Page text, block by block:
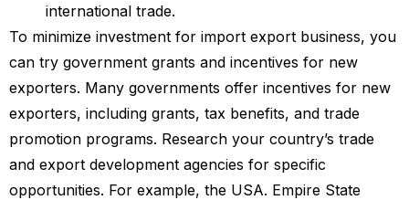
international trade.
To minimize investment for import export business, you
can try government grants and incentives for new
exporters. Many governments offer incentives for new
exporters, including grants, tax benefits, and trade
promotion programs. Research your country’s trade
and export development agencies for specific
opportunities. For example, the USA. Empire State